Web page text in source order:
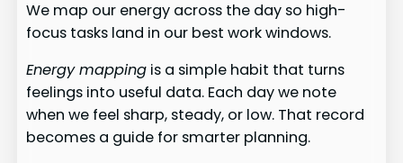
We map our energy across the day so high-
focus tasks land in our best work windows.
Energy mapping is a simple habit that turns
feelings into useful data. Each day we note
when we feel sharp, steady, or low. That record
becomes a guide for smarter planning.